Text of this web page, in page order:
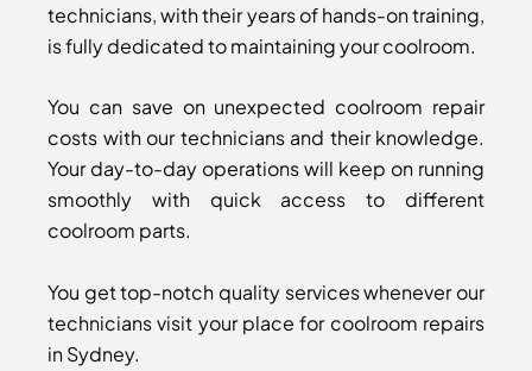
technicians, with their years of hands-on training,
is fully dedicated to maintaining your coolroom.
You can save on unexpected coolroom repair
costs with our technicians and their knowledge.
Your day-to-day operations will keep on running
smoothly with quick access to different
coolroom parts.
You get top-notch quality services whenever our
technicians visit your place for coolroom repairs
in Sydney.